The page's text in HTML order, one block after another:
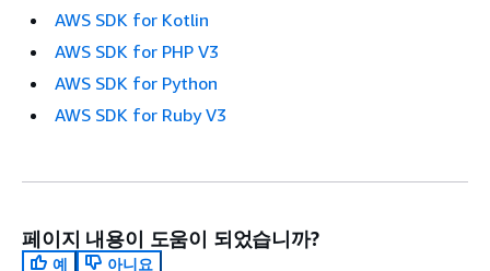
AWS SDK for Kotlin
AWS SDK for PHP V3
AWS SDK for Python
AWS SDK for Ruby V3
페이지 내용이 도움이 되었습니까?
예
아니요